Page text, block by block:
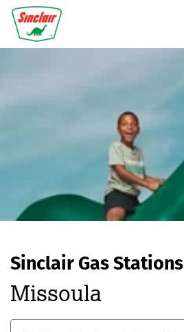
Skip to main content
Sinclair Gas Stations
Missoula